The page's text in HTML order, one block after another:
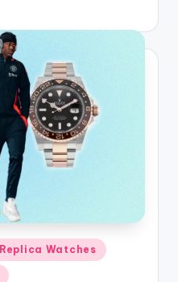
Replica Watches